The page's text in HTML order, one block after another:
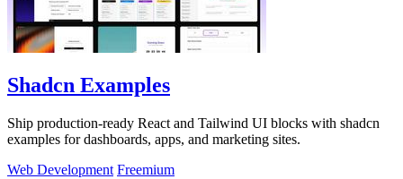
Shadcn Examples
Ship production-ready React and Tailwind UI blocks with shadcn
examples for dashboards, apps, and marketing sites.
Web Development Freemium